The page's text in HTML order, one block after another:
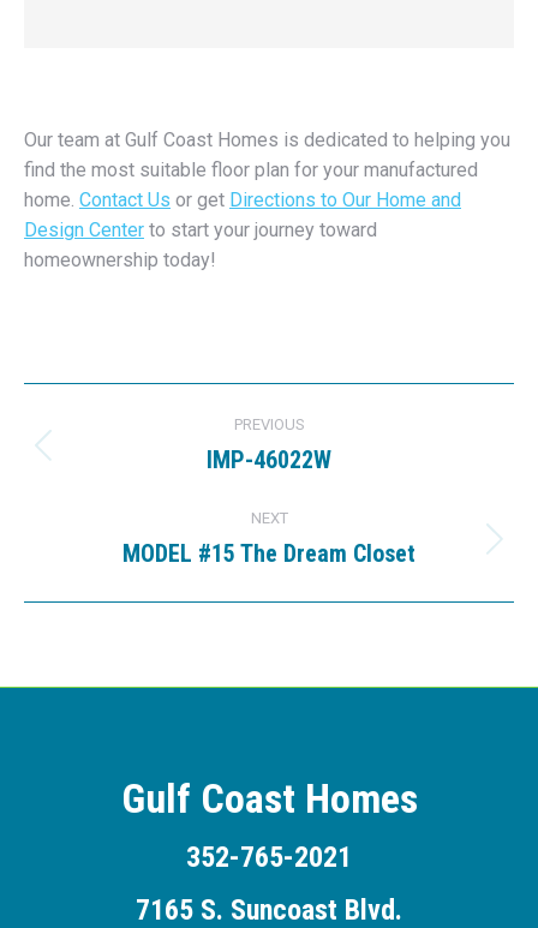
Our team at Gulf Coast Homes is dedicated to helping you
find the most suitable floor plan for your manufactured
home. Contact Us or get Directions to Our Home and
Design Center to start your journey toward
homeownership today!
navigation
PREVIOUS
Previous
IMP-46022W
NEXT
Next
MODEL #15 The Dream Closet
Gulf Coast Homes
352-765-2021
7165 S. Suncoast Blvd.